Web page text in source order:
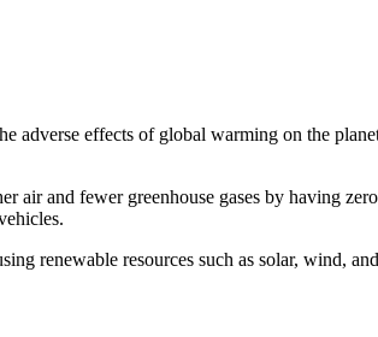
adverse effects of global warming on the
air and fewer greenhouse gases by having
renewable resources such as solar, wind,